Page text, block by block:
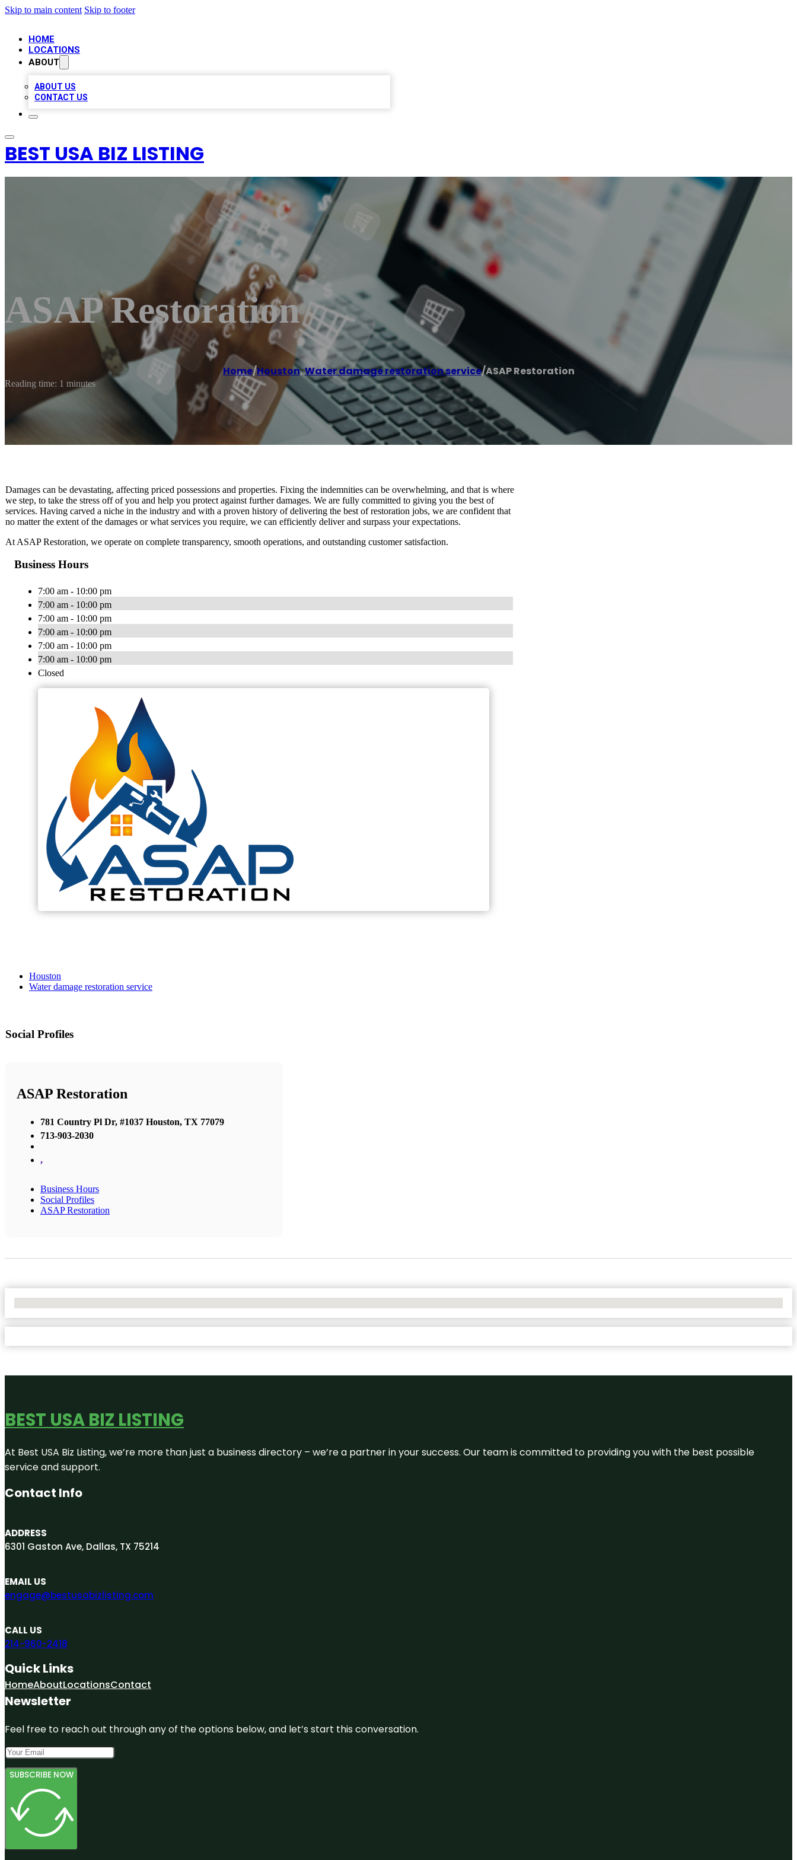
Skip to main content Skip to footer
HOME
LOCATIONS
ABOUT
ABOUT US
CONTACT US
BEST USA BIZ LISTING
ASAP Restoration
Home/Houston,Water damage restoration service/ASAP Restoration
Reading time: 1 minutes
Damages can be devastating, affecting priced possessions and properties. Fixing the indemnities can be overwhelming, and that is where
we step, to take the stress off of you and help you protect against further damages. We are fully committed to giving you the best of
services. Having carved a niche in the industry and with a proven history of delivering the best of restoration jobs, we are confident that
no matter the extent of the damages or what services you require, we can efficiently deliver and surpass your expectations.
At ASAP Restoration, we operate on complete transparency, smooth operations, and outstanding customer satisfaction.
Business Hours
7:00 am - 10:00 pm
7:00 am - 10:00 pm
7:00 am - 10:00 pm
7:00 am - 10:00 pm
7:00 am - 10:00 pm
7:00 am - 10:00 pm
Closed
Houston
Water damage restoration service
Social Profiles
ASAP Restoration
781 Country Pl Dr, #1037 Houston, TX 77079
713-903-2030
,
Business Hours
Social Profiles
ASAP Restoration
BEST USA BIZ LISTING
At Best USA Biz Listing, we’re more than just a business directory – we’re a partner in your success. Our team is committed to providing you with the best possible
service and support.
Contact Info
ADDRESS
6301 Gaston Ave, Dallas, TX 75214
EMAIL US
engage@bestusabizlisting.com
CALL US
214-960-2418
Quick Links
HomeAboutLocationsContact
Newsletter
Feel free to reach out through any of the options below, and let’s start this conversation.
SUBSCRIBE NOW